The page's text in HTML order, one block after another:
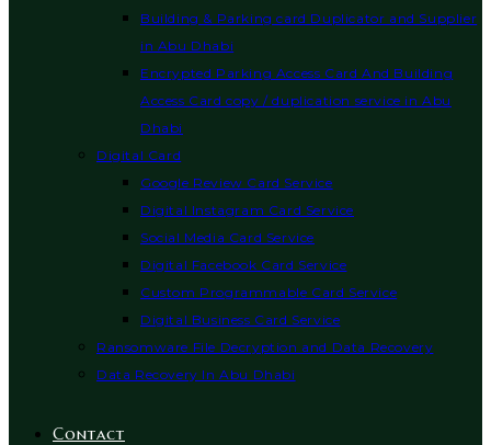
Building & Parking card Duplicator and Supplier
in Abu Dhabi
Encrypted Parking Access Card And Building
Access Card copy / duplication service in Abu
Dhabi
Digital Card
Google Review Card Service
Digital Instagram Card Service
Social Media Card Service
Digital Facebook Card Service
Custom Programmable Card Service
Digital Business Card Service
Ransomware File Decryption and Data Recovery
Data Recovery In Abu Dhabi
Contact